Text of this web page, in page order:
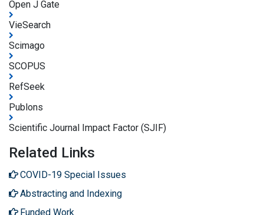
Open J Gate
VieSearch
Scimago
SCOPUS
RefSeek
Publons
Scientific Journal Impact Factor (SJIF)
Related Links
COVID-19 Special Issues
Abstracting and Indexing
Funded Work